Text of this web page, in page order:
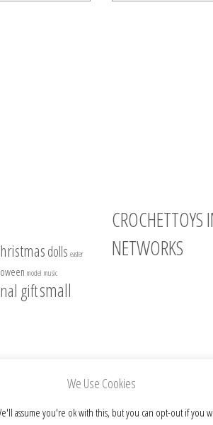
dolls easter
model music
giftsmall
CROCHETTOYS
NETWORKS
We Use Cookies
assume you're ok with this, but you can opt-out if you